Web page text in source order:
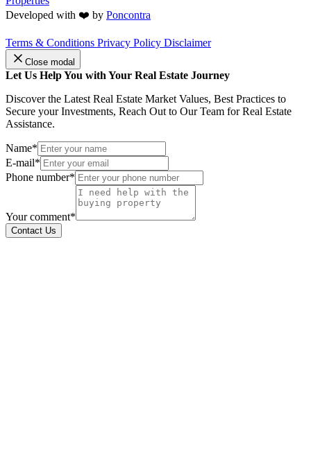
Developed with ❤️ by Poncontra
Terms & Conditions Privacy Policy Disclaimer
Close modal
Let Us Help You with Your Real Estate Journey
Discover the Latest Real Estate Market Values, Best Practices to
Secure your Investments, Reach Out to Our Team for Real Estate
Assistance.
Name*
E-mail*
Phone number*
Your comment*
Contact Us